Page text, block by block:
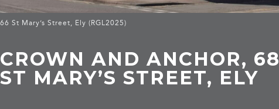
66 St Mary’s Street, Ely (RGL2025)
CROWN AND ANCHOR, 68
ST MARY’S STREET, ELY